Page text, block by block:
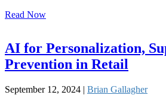
Read Now
AI for Personalization,
Prevention in Retail
September 12, 2024 | Brian Gallagher